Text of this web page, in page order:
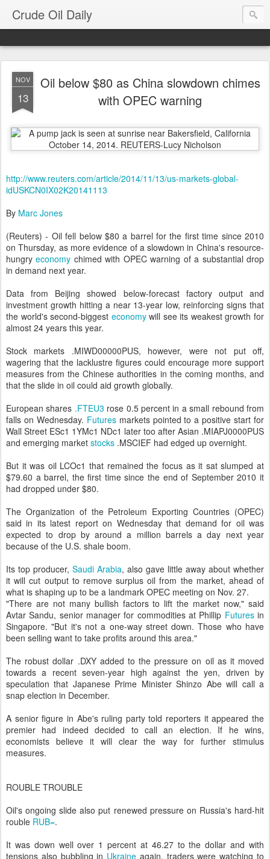
Crude Oil Daily
NOV
13
Oil below $80 as China slowdown chimes
with OPEC warning
http://www.reuters.com/article/2014/11/13/us-markets-global-
idUSKCN0IX02K20141113
By Marc Jones
(Reuters) - Oil fell below $80 a barrel for the first time since 2010
on Thursday, as more evidence of a slowdown in China's resource-
hungryeconomy chimed with OPEC warning of a substantial drop
in demand next year.
Data from Beijing showed below-forecast factory output and
investment growth hitting a near 13-year low, reinforcing signs that
the world's second-biggest economywill see its weakest growth for
almost 24 years this year.
Stock markets .MIWD00000PUS, however, were not put off,
wagering that the lacklustre figures could encourage more support
measures from the Chinese authorities in the coming months, and
that the slide in oil could aid growth globally.
European shares .FTEU3 rose 0.5 percent in a small rebound from
falls on Wednesday. Futuresmarkets pointed to a positive start for
Wall Street ESc1 1YMc1 NDc1 later too after Asian .MIAPJ0000PUS
and emerging market stocks .MSCIEF had edged up overnight.
But it was oil LCOc1 that remained the focus as it sat slumped at
$79.60 a barrel, the first time since the end of September 2010 it
had dropped under $80.
The Organization of the Petroleum Exporting Countries (OPEC)
said in its latest report on Wednesday that demand for oil was
expected to drop by around a million barrels a day next year
because of the U.S. shale boom.
Its top producer, Saudi Arabia, also gave little away about whether
it will cut output to remove surplus oil from the market, ahead of
what is shaping up to be a landmark OPEC meeting on Nov. 27.
"There are not many bullish factors to lift the market now," said
Avtar Sandu, senior manager for commodities at Phillip Futuresin
Singapore. "But it's not a one-way street down. Those who have
been selling want to take profits around this area."
The robust dollar .DXY added to the pressure on oil as it moved
towards a recent seven-year high against the yen, driven by
speculation that Japanese Prime Minister Shinzo Abe will call a
snap election in December.
A senior figure in Abe's ruling party told reporters it appeared the
premier had indeed decided to call an election. If he wins,
economists believe it will clear the way for further stimulus
measures.
ROUBLE TROUBLE
Oil's ongoing slide also put renewed pressure on Russia's hard-hit
rouble RUB=.
It was down well over 1 percent at 46.27 to the dollar and with
tensions also bubbling in Ukraine again, traders were watching to